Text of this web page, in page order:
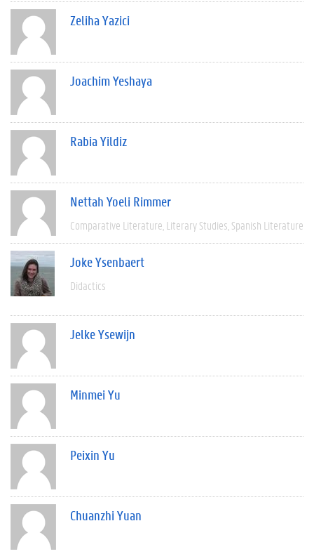
Zeliha Yazici
Joachim Yeshaya
Rabia Yildiz
Nettah Yoeli Rimmer
Comparative Literature Literary Studies Spanish Literature
Joke Ysenbaert
Didactics
Jelke Ysewijn
Minmei Yu
Peixin Yu
Chuanzhi Yuan